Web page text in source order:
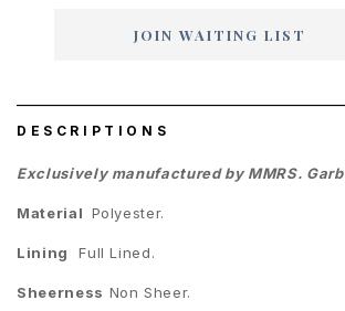
JOIN WAITING LIST
DESCRIPTIONS
Exclusively manufactured by MMRS. Garb
Material Polyester.
Lining Full Lined.
Sheerness Non Sheer.